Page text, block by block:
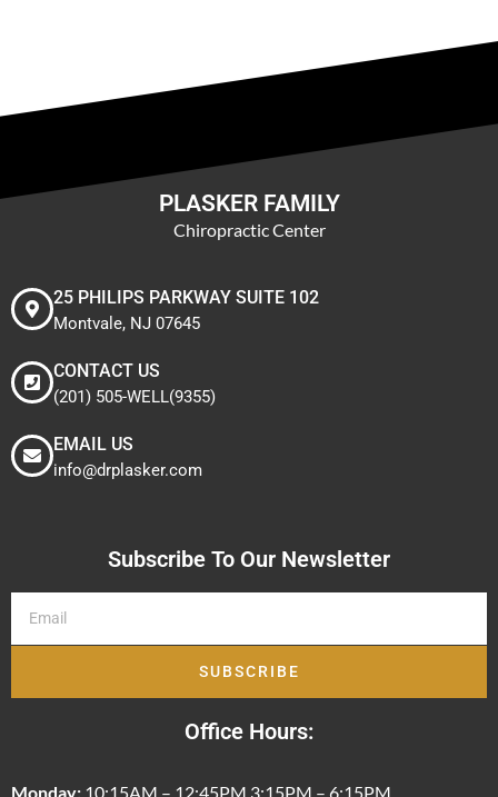
PLASKER FAMILY
Chiropractic Center
25 PHILIPS PARKWAY SUITE 102
Montvale, NJ 07645
CONTACT US
(201) 505-WELL(9355)
EMAIL US
info@drplasker.com
Subscribe To Our Newsletter
SUBSCRIBE
Office Hours:
Monday: 10:15AM – 12:45PM 3:15PM – 6:15PM